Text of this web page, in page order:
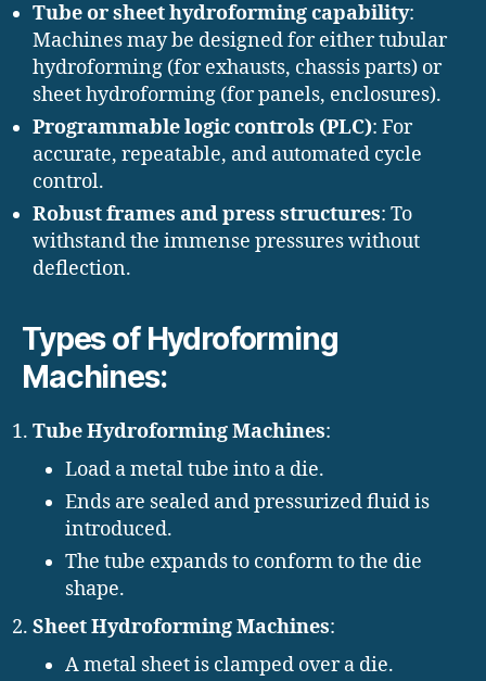
Tube or sheet hydroforming capability:
Machines may be designed for either tubular
hydroforming (for exhausts, chassis parts) or
sheet hydroforming (for panels, enclosures).
Programmable logic controls (PLC): For
accurate, repeatable, and automated cycle
control.
Robust frames and press structures: To
withstand the immense pressures without
deflection.
Types of Hydroforming
Machines:
Tube Hydroforming Machines:
Load a metal tube into a die.
Ends are sealed and pressurized fluid is
introduced.
The tube expands to conform to the die
shape.
Sheet Hydroforming Machines:
A metal sheet is clamped over a die.